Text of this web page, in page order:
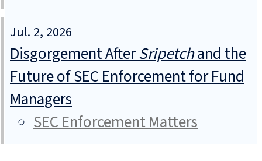
Jul. 2, 2026
Disgorgement AfterSripetchand the
Future of SEC Enforcement for Fund
Managers
SEC Enforcement Matters